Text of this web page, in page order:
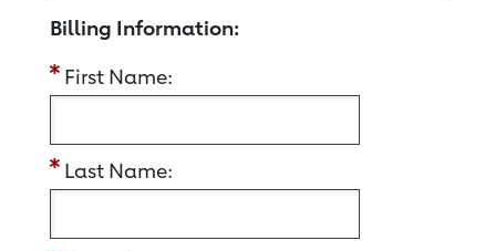
Billing Information:
First Name:
Last Name: